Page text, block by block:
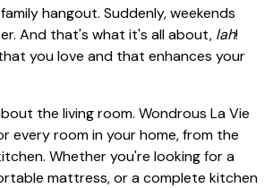
hangout. Suddenly, weekends
And that's what it's all about, lah!
you love and that enhances your
the living room. Wondrous La Vie
every room in your home, from the
Whether you're looking for a
mattress, or a complete kitchen